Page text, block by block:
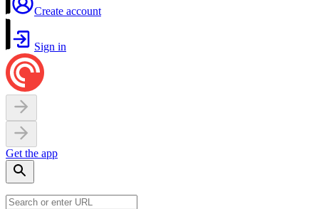
Create account
Sign in
Get the app